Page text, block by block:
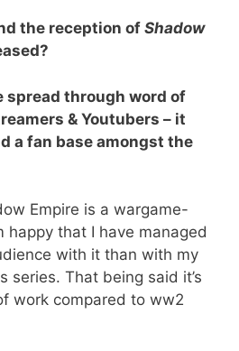
the reception of Shadow
spread through word of
& Youtubers – it
a fan base amongst the
Empire is a wargame-
happy that I have managed
with it than with my
series. That being said it’s
work compared to ww2